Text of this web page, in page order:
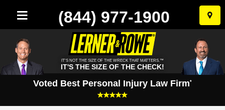
Skip
to
(844) 977-1900
IT'S NOT THE SIZE OF THE WRECK THAT MATTERS.™
IT'S THE SIZE OF THE CHECK!
Voted Best Personal Injury Law Firm*